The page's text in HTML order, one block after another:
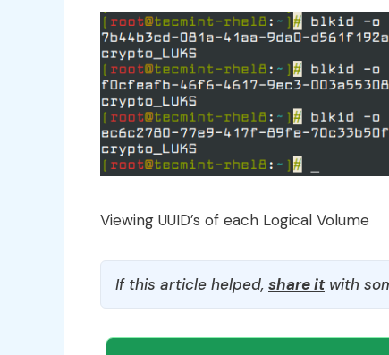
Viewing UUID’s of each Logical Volume
If this article helped, share itwith